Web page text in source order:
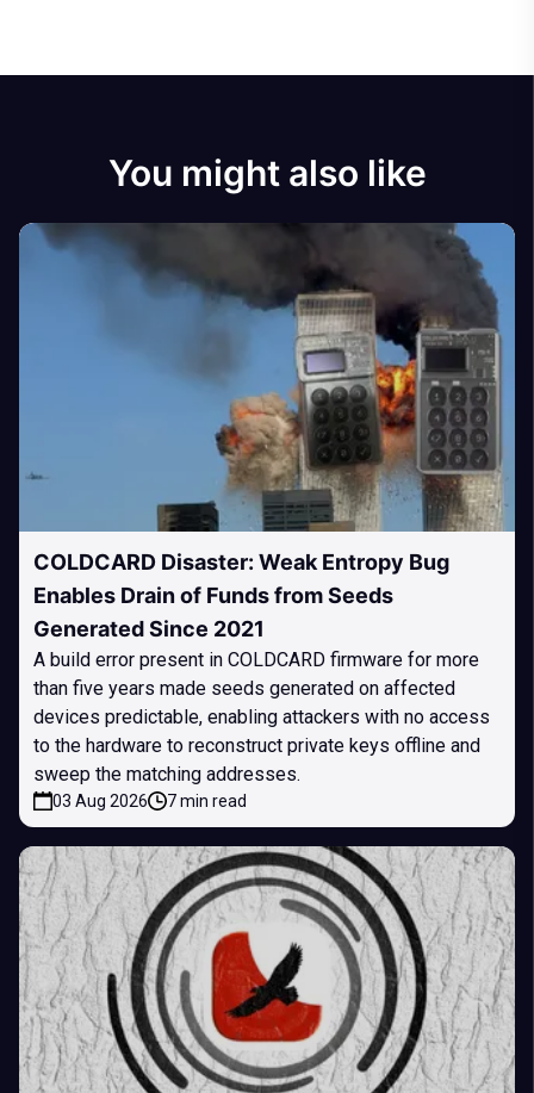
You might also like
COLDCARD Disaster: Weak Entropy Bug
Enables Drain of Funds from Seeds
Generated Since 2021
A build error present in COLDCARD firmware for more
than five years made seeds generated on affected
devices predictable, enabling attackers with no access
to the hardware to reconstruct private keys offline and
sweep the matching addresses.
03 Aug 2026 7 min read